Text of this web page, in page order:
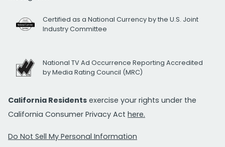
Certified as a National Currency by the U.S. Joint
Industry Committee
National TV Ad Occurrence Reporting Accredited
by Media Rating Council (MRC)
California Residents exercise your rights under the
California Consumer Privacy Act here.
Do Not Sell My Personal Information